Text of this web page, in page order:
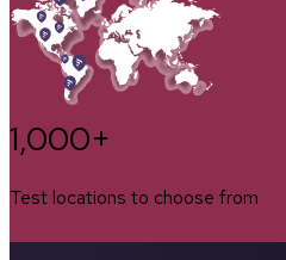
1,000+
Test locations to choose from